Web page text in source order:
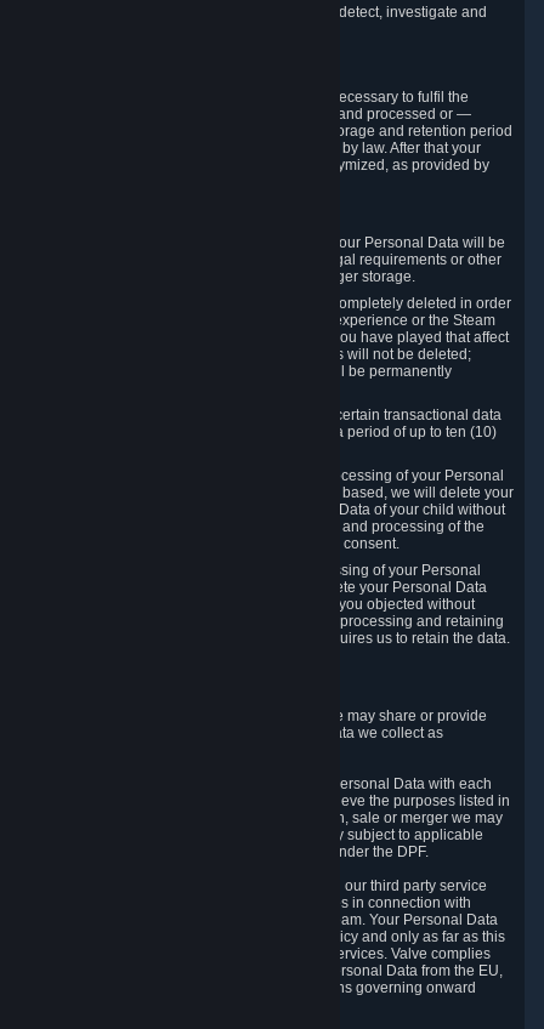
compromise the mechanism through which we detect, investigate and
We will only store your information as long as necessary to fulfil the
purposes for which the information is collected and processed or —
where the applicable law provides for longer storage and retention period
— for the storage and retention period required by law. After that your
Personal Data will be deleted, blocked or anonymized, as provided by
If you terminate your Steam User Account, your Personal Data will be
marked for deletion except to the degree legal requirements or other
prevailing legitimate purposes dictate a longer storage.
In certain cases, Personal Data cannot be completely deleted in order
to ensure the consistency of the gameplay experience or the Steam
Community Market. For instance, matches you have played that affect
other players' matchmaking data and scores will not be deleted;
rather, your connection to these matches will be permanently
Please note that Valve is required to retain certain transactional data
under statutory commercial and tax law for a period of up to ten (10)
If you withdraw your consent on which a processing of your Personal
Data or of the Personal Data of your child is based, we will delete your
Personal Data or respectively the Personal Data of your child without
undue delay to the extent that the collection and processing of the
Personal Data was based on the withdrawn consent.
If you exercise a right to object to the processing of your Personal
Data, we will review your objection and delete your Personal Data
that we processed for the purpose to which you objected without
undue delay, unless another legal basis for processing and retaining
this data exists or unless applicable law requires us to retain the data.
Valve does not sell Personal Data. However, we may share or provide
access to each of the categories of Personal Data we collect as
5.1 Valve and its subsidiaries may share your Personal Data with each
other and use it to the degree necessary to achieve the purposes listed in
section 2 above. In the event of a reorganization, sale or merger we may
transfer Personal Data to the relevant third party subject to applicable
laws, the Principles and liability requirements under the DPF.
5.2 We may also share your Personal Data with our third party service
providers that provide customer support services in connection with
goods, Content and Services distributed via Steam. Your Personal Data
will be used in accordance with this Privacy Policy and only as far as this
is necessary for performing customer support services. Valve complies
with the Principles for all onward transfers of Personal Data from the EU,
Switzerland, and the UK, including the provisions governing onward